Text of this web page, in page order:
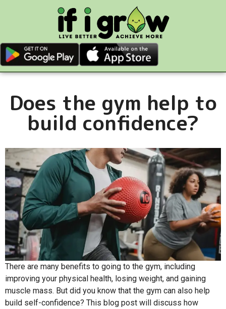
Does the gym help to
build confidence?
There are many benefits to going to the gym, including
improving your physical health, losing weight, and gaining
muscle mass. But did you know that the gym can also help
build self-confidence? This blog post will discuss how